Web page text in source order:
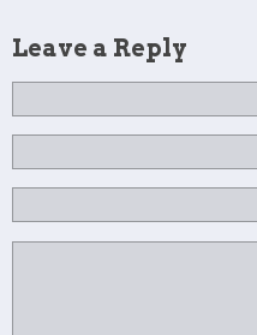
Leave a Reply